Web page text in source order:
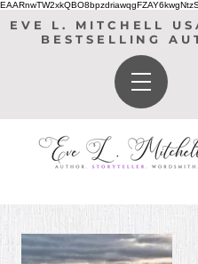
EVE L. MITCHELL
BESTSELLING